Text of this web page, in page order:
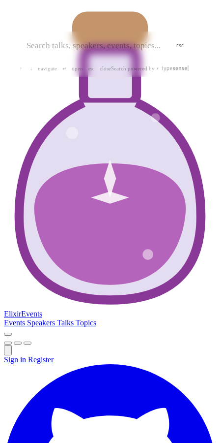
ESC
↑ ↓ navigate ↵ open esc closeSearch powered by
ElixirEvents
Events Speakers Talks Topics
Sign in Register